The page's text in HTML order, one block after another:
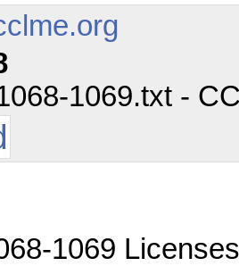
1069.txt -
1069 Licenses